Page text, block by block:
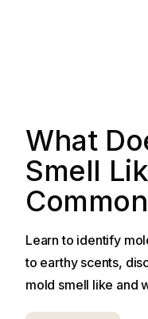
What
Smell
Learn to identify
to earthy scents,
mold smell like and